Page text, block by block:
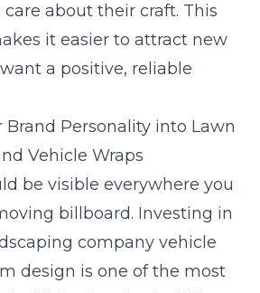
about their craft. This
it easier to attract new
a positive, reliable
Brand Personality into Lawn
Vehicle Wraps
be visible everywhere you
billboard. Investing in
company vehicle
design is one of the most